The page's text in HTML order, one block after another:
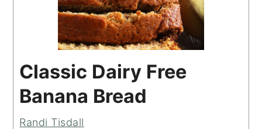
Classic Dairy Free
Banana Bread
Randi Tisdall